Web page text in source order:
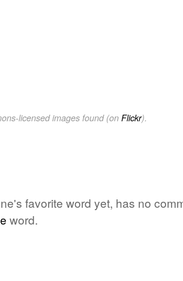
licensed images found (on Flickr).
favorite word yet, has no
word.